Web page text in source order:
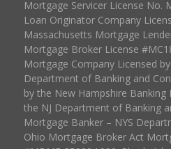
Mortgage Servicer License No.
Loan Originator Company
Massachusetts Mortgage
Mortgage Broker License
Mortgage Company Licensed
Department of Banking and
by the New Hampshire
the NJ Department of Banking
Mortgage Banker – NYS
Ohio Mortgage Broker Act